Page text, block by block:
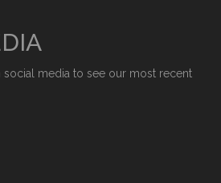
media to see our most recent